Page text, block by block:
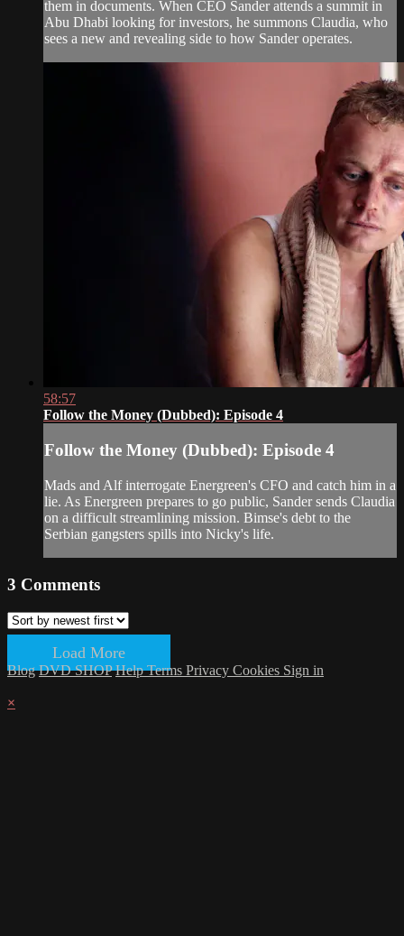
them in documents. When CEO Sander attends a summit in
Abu Dhabi looking for investors, he summons Claudia, who
sees a new and revealing side to how Sander operates.
58:57
Follow the Money (Dubbed): Episode 4
Follow the Money (Dubbed): Episode 4
Mads and Alf interrogate Energreen's CFO and catch him in a
lie. As Energreen prepares to go public, Sander sends Claudia
on a difficult streamlining mission. Bimse's debt to the
Serbian gangsters spills into Nicky's life.
3 Comments
Load More
Blog DVD SHOP HelpTerms Privacy Cookies Sign in
×